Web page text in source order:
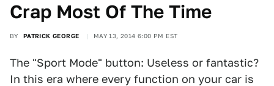
Crap Most Of The Time
BY PATRICK GEORGE MAY 13, 2014 6:00 PM EST
The "Sport Mode" button: Useless or fantastic?
In this era where every function on your car is